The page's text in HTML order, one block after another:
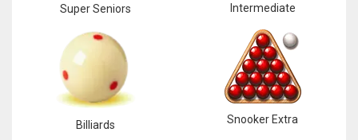
Super Seniors Intermediate
Billiards Snooker Extra